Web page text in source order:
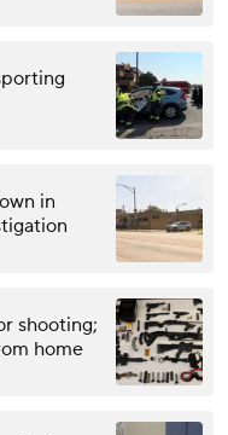
in
shooting;
home